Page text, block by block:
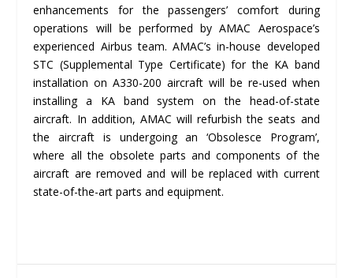
enhancements for the passengers’ comfort during
operations will be performed by AMAC Aerospace’s
experienced Airbus team. AMAC’s in-house developed
STC (Supplemental Type Certificate) for the KA band
installation on A330-200 aircraft will be re-used when
installing a KA band system on the head-of-state
aircraft. In addition, AMAC will refurbish the seats and
the aircraft is undergoing an ‘Obsolesce Program’,
where all the obsolete parts and components of the
aircraft are removed and will be replaced with current
state-of-the-art parts and equipment.